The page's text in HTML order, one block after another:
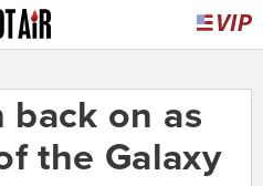
back on as
the Galaxy